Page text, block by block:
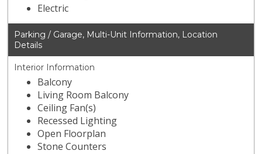
Electric
Parking / Garage, Multi-Unit Information, Location
Details
Interior Information
Balcony
Living Room Balcony
Ceiling Fan(s)
Recessed Lighting
Open Floorplan
Stone Counters